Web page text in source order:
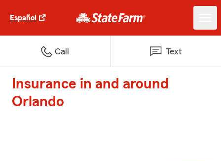
Español
Call Text
Insurance in and around
Orlando